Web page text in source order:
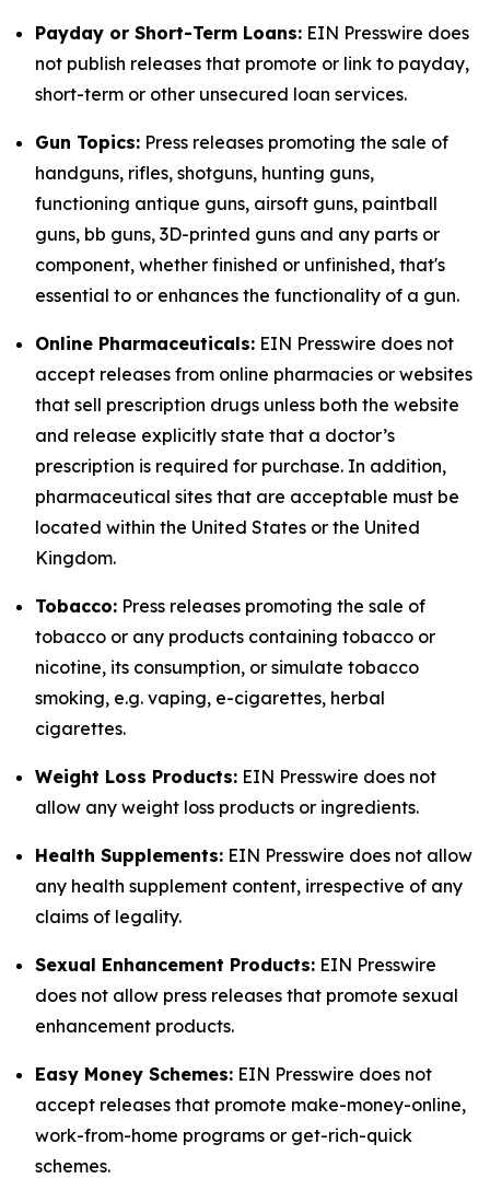
Payday or Short-Term Loans: EIN Presswire does
not publish releases that promote or link to payday,
short-term or other unsecured loan services.
Gun Topics: Press releases promoting the sale of
handguns, rifles, shotguns, hunting guns,
functioning antique guns, airsoft guns, paintball
guns, bb guns, 3D-printed guns and any parts or
component, whether finished or unfinished, that's
essential to or enhances the functionality of a gun.
Online Pharmaceuticals: EIN Presswire does not
accept releases from online pharmacies or websites
that sell prescription drugs unless both the website
and release explicitly state that a doctor’s
prescription is required for purchase. In addition,
pharmaceutical sites that are acceptable must be
located within the United States or the United
Kingdom.
Tobacco: Press releases promoting the sale of
tobacco or any products containing tobacco or
nicotine, its consumption, or simulate tobacco
smoking, e.g. vaping, e-cigarettes, herbal
cigarettes.
Weight Loss Products: EIN Presswire does not
allow any weight loss products or ingredients.
Health Supplements: EIN Presswire does not allow
any health supplement content, irrespective of any
claims of legality.
Sexual Enhancement Products: EIN Presswire
does not allow press releases that promote sexual
enhancement products.
Easy Money Schemes: EIN Presswire does not
accept releases that promote make-money-online,
work-from-home programs or get-rich-quick
schemes.